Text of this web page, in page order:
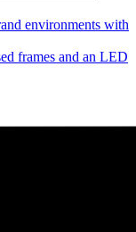
environments with